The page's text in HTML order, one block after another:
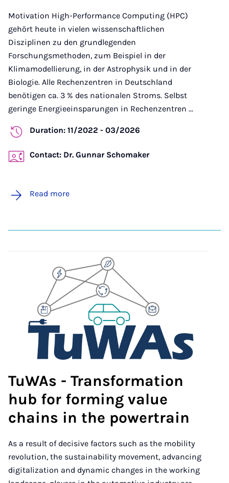
Motivation High-Performance Computing (HPC)
gehört heute in vielen wissenschaftlichen
Disziplinen zu den grundlegenden
Forschungsmethoden, zum Beispiel in der
Klimamodellierung, in der Astrophysik und in der
Biologie. Alle Rechenzentren in Deutschland
benötigen ca. 3 % des nationalen Stroms. Selbst
geringe Energieeinsparungen in Rechenzentren ...
Duration: 11/2022 - 03/2026
Contact: Dr. Gunnar Schomaker
Read more
TuWAs - Transformation
hub for forming value
chains in the powertrain
As a result of decisive factors such as the mobility
revolution, the sustainability movement, advancing
digitalization and dynamic changes in the working